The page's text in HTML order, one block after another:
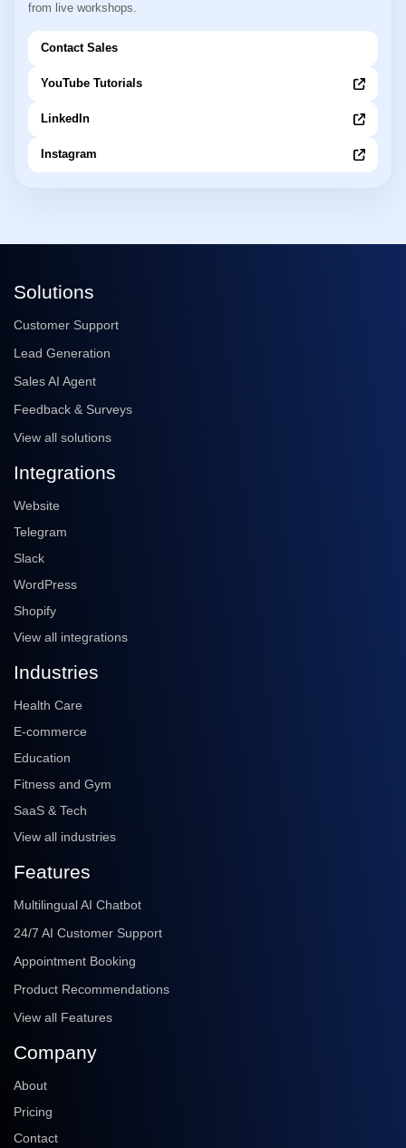
from live workshops.
Contact Sales
YouTube Tutorials
LinkedIn
Instagram
Solutions
Customer Support
Lead Generation
Sales AI Agent
Feedback & Surveys
View all solutions
Integrations
Website
Telegram
Slack
WordPress
Shopify
View all integrations
Industries
Health Care
E-commerce
Education
Fitness and Gym
SaaS & Tech
View all industries
Features
Multilingual AI Chatbot
24/7 AI Customer Support
Appointment Booking
Product Recommendations
View all Features
Company
About
Pricing
Contact